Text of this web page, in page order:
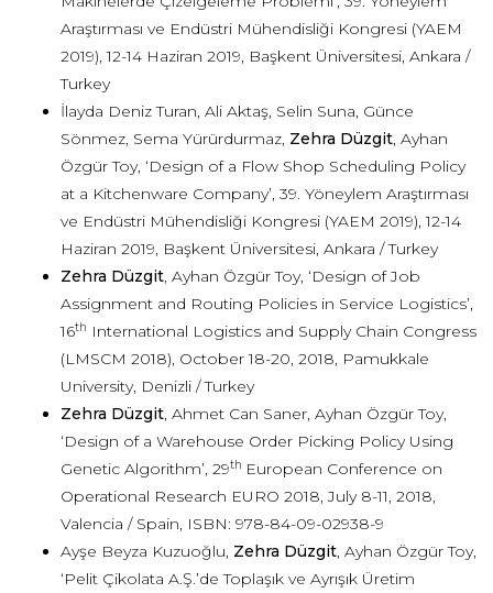
Araştırması ve Endüstri Mühendisliği Kongresi (YAEM
2019), 12-14 Haziran 2019, Başkent Üniversitesi, Ankara /
Turkey
İlayda Deniz Turan, Ali Aktaş, Selin Suna, Günce
Sönmez, Sema Yürürdurmaz, Zehra Düzgit, Ayhan
Özgür Toy, ‘Design of a Flow Shop Scheduling Policy
at a Kitchenware Company’, 39. Yöneylem Araştırması
ve Endüstri Mühendisliği Kongresi (YAEM 2019), 12-14
Haziran 2019, Başkent Üniversitesi, Ankara / Turkey
Zehra Düzgit, Ayhan Özgür Toy, ‘Design of Job
Assignment and Routing Policies in Service Logistics’,
16th International Logistics and Supply Chain Congress
(LMSCM 2018), October 18-20, 2018, Pamukkale
University, Denizli / Turkey
Zehra Düzgit, Ahmet Can Saner, Ayhan Özgür Toy,
‘Design of a Warehouse Order Picking Policy Using
Genetic Algorithm’, 29th European Conference on
Operational Research EURO 2018, July 8-11, 2018,
Valencia / Spain, ISBN: 978-84-09-02938-9
Ayşe Beyza Kuzuoğlu, Zehra Düzgit, Ayhan Özgür Toy,
‘Pelit Çikolata A.Ş.’de Toplaşık ve Ayrışık Üretim